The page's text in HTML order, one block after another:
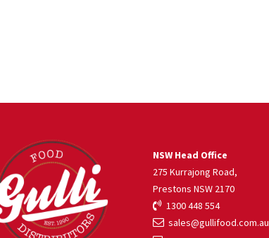
NSW Head Office
275 Kurrajong Road,
Prestons NSW 2170
1300 448 554
sales@gullifood.com.au